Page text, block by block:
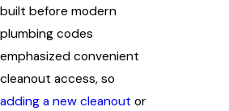
built before modern
plumbing codes
emphasized convenient
cleanout access, so
adding a new cleanout or